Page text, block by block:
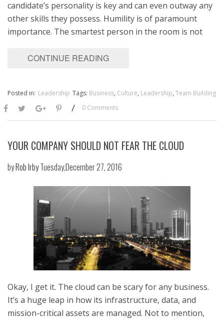
candidate’s personality is key and can even outway any
other skills they possess. Humility is of paramount
importance. The smartest person in the room is not
CONTINUE READING
Posted in: Leadership Tags: Business, Culture, Leadership, Team Building
/ 0 Comments
YOUR COMPANY SHOULD NOT FEAR THE CLOUD
byRob IrbyTuesday,December 27, 2016
Okay, I get it. The cloud can be scary for any business.
It’s a huge leap in how its infrastructure, data, and
mission-critical assets are managed. Not to mention,